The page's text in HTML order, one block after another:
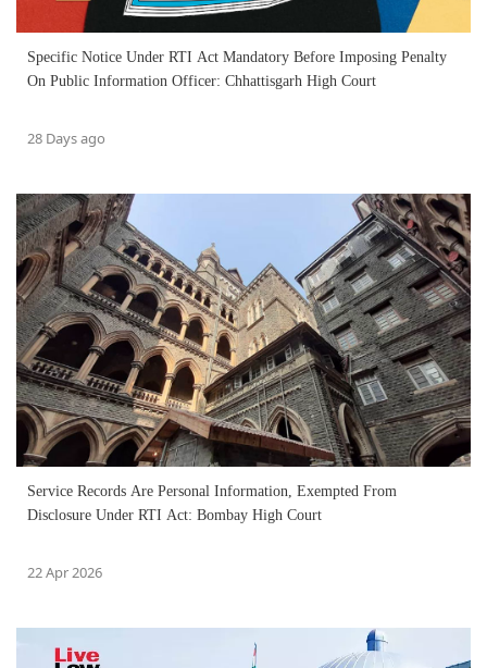
Specific Notice Under RTI Act Mandatory Before Imposing Penalty
On Public Information Officer: Chhattisgarh High Court
28 Days ago
Service Records Are Personal Information, Exempted From
Disclosure Under RTI Act: Bombay High Court
22 Apr 2026